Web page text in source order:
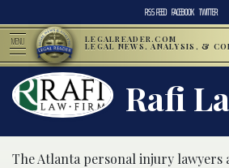
RSS FEED FACEBOOK TWITTER
MENU LEGALREADER.COM
LEGAL NEWS, ANALYSIS, &
Rafi
The Atlanta personal injury lawyers